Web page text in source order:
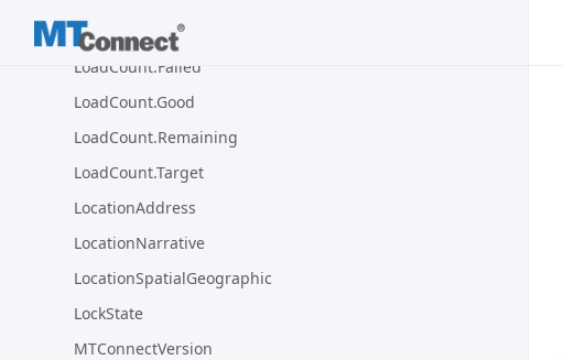
LoadCount.Complete
LoadCount.Failed
LoadCount.Good
LoadCount.Remaining
LoadCount.Target
LocationAddress
LocationNarrative
LocationSpatialGeographic
LockState
MTConnectVersion